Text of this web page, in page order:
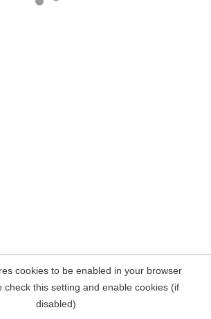
cookies to be enabled in your browser
check this setting and enable cookies (if
disabled)